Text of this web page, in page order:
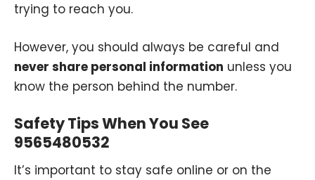
trying to reach you.
However, you should always be careful and
never share personal information unless you
know the person behind the number.
Safety Tips When You See
9565480532
It’s important to stay safe online or on the